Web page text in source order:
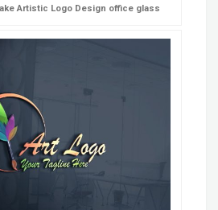
Artistic Logo Design office glass